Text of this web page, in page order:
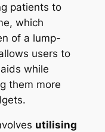
patients to
which
of a lump-
users to
while
them more
utilising